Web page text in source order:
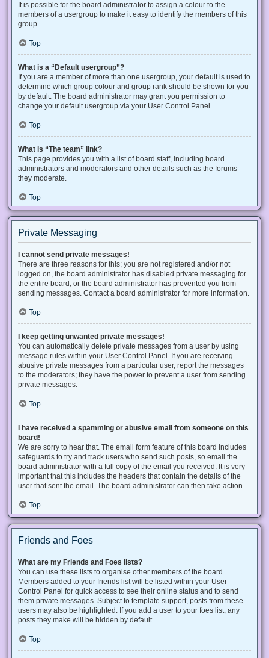
It is possible for the board administrator to assign a colour to the
members of a usergroup to make it easy to identify the members of this
group.
Top
What is a “Default usergroup”?
If you are a member of more than one usergroup, your default is used to
determine which group colour and group rank should be shown for you
by default. The board administrator may grant you permission to
change your default usergroup via your User Control Panel.
Top
What is “The team” link?
This page provides you with a list of board staff, including board
administrators and moderators and other details such as the forums
they moderate.
Top
Private Messaging
I cannot send private messages!
There are three reasons for this; you are not registered and/or not
logged on, the board administrator has disabled private messaging for
the entire board, or the board administrator has prevented you from
sending messages. Contact a board administrator for more information.
Top
I keep getting unwanted private messages!
You can automatically delete private messages from a user by using
message rules within your User Control Panel. If you are receiving
abusive private messages from a particular user, report the messages
to the moderators; they have the power to prevent a user from sending
private messages.
Top
I have received a spamming or abusive email from someone on this
board!
We are sorry to hear that. The email form feature of this board includes
safeguards to try and track users who send such posts, so email the
board administrator with a full copy of the email you received. It is very
important that this includes the headers that contain the details of the
user that sent the email. The board administrator can then take action.
Top
Friends and Foes
What are my Friends and Foes lists?
You can use these lists to organise other members of the board.
Members added to your friends list will be listed within your User
Control Panel for quick access to see their online status and to send
them private messages. Subject to template support, posts from these
users may also be highlighted. If you add a user to your foes list, any
posts they make will be hidden by default.
Top